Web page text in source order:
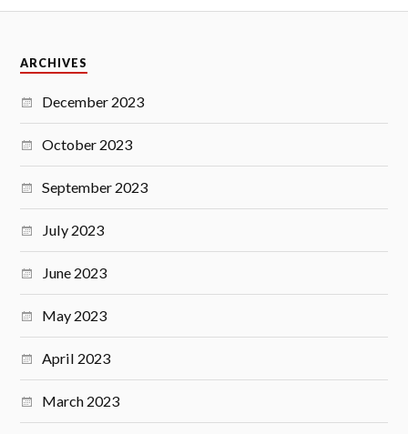
ARCHIVES
December 2023
October 2023
September 2023
July 2023
June 2023
May 2023
April 2023
March 2023